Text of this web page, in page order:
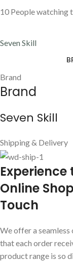
10 People watching
Seven Skill
Brand
Brand
Seven Skill
Shipping & Delivery
Experience
Online
Touch
We offer a seamless
that each order
product range is so